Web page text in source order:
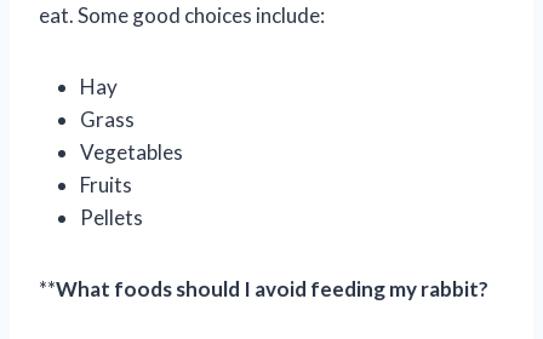
eat. Some good choices include:
Hay
Grass
Vegetables
Fruits
Pellets
**What foods should I avoid feeding my rabbit?